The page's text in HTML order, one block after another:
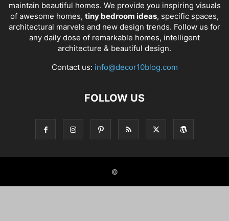
maintain beautiful homes. We provide you inspiring visuals
of awesome homes, tiny bedroom ideas, specific spaces,
architectural marvels and new design trends. Follow us for
any daily dose of remarkable homes, intelligent
architecture & beautiful design.
Contact us: info@decor10blog.com
FOLLOW US
©